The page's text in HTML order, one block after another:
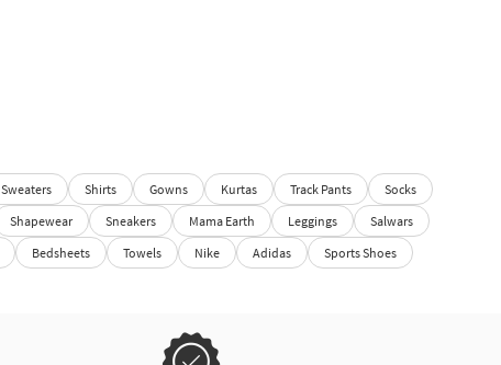
Sweaters Shirts Gowns Kurtas Track Pants
Socks
Shapewear Sneakers Mama Earth Leggings
Salwars
Bedsheets Towels Nike Adidas
Sports Shoes